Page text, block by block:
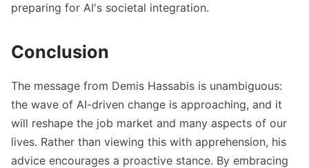
preparing for AI's societal integration.
Conclusion
The message from Demis Hassabis is unambiguous:
the wave of AI-driven change is approaching, and it
will reshape the job market and many aspects of our
lives. Rather than viewing this with apprehension, his
advice encourages a proactive stance. By embracing